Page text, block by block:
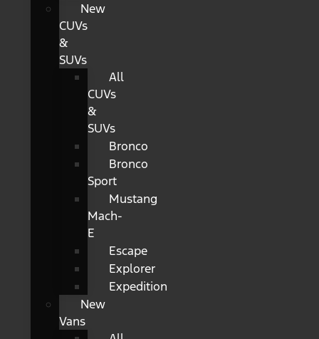
New
CUVs
&
SUVs
All
CUVs
&
SUVs
Bronco
Bronco
Sport
Mustang
Mach-
E
Escape
Explorer
Expedition
New
Vans